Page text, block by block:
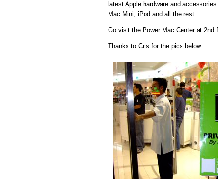
latest Apple hardware and
Mac Mini, iPod and all the rest.
Go visit the Power Mac Center at 2nd
Thanks to Cris for the pics below.